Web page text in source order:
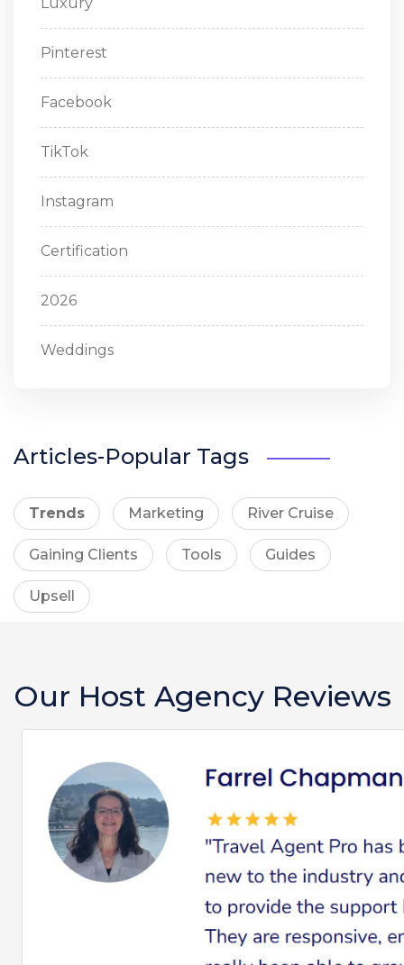
Luxury
Pinterest
Facebook
TikTok
Instagram
Certification
2026
Weddings
Articles-Popular Tags
Trends Marketing River Cruise
Gaining Clients Tools Guides
Upsell
Our Host Agency Reviews